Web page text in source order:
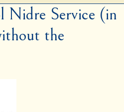
Nidre Service (in
the